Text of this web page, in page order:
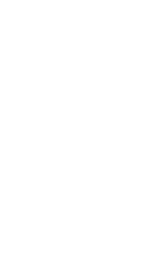
MSN, FNP-C